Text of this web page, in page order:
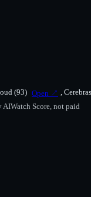
(93) Open ↗ ,
Score, not paid